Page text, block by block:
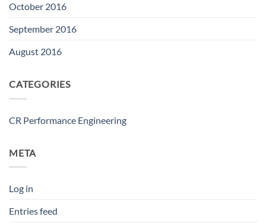
October 2016
September 2016
August 2016
CATEGORIES
CR Performance Engineering
META
Log in
Entries feed